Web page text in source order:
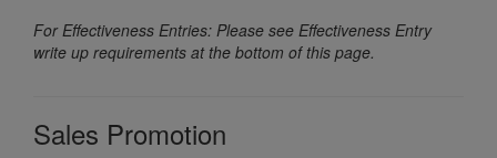
For Effectiveness Entries: Please see Effectiveness Entry
write up requirements at the bottom of this page.
Sales Promotion